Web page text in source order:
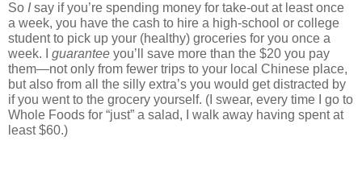
So I say if you’re spending money for take-out at least once
a week, you have the cash to hire a high-school or college
student to pick up your (healthy) groceries for you once a
week. I guarantee you’ll save more than the $20 you pay
them—not only from fewer trips to your local Chinese place,
but also from all the silly extra’s you would get distracted by
if you went to the grocery yourself. (I swear, every time I go to
Whole Foods for “just” a salad, I walk away having spent at
least $60.)